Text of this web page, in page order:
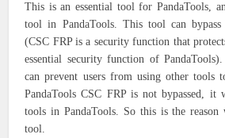
This is an essential tool for PandaTools,
tool in PandaTools. This tool can bypass
(CSC FRP is a security function that
essential security function of
can prevent users from using other tools
PandaTools CSC FRP is not bypassed,
tools in PandaTools. So this is the reason
tool.